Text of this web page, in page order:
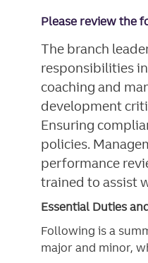
Please review the
The branch
responsibilities
coaching and
development
Ensuring
policies.
performance
trained to assist
Essential Duties
Following is a
major and minor,